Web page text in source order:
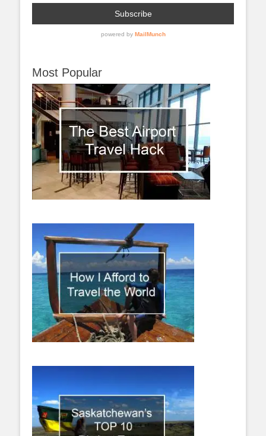
Most Popular